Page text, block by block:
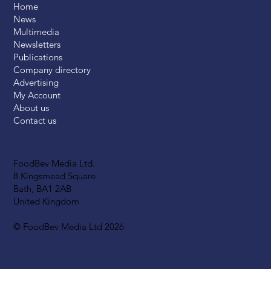
FoodBev Media Ltd.
8 Kingsmead Square
Bath, BA1 2AB
United Kingdom
© FoodBev Media Ltd 2026
Home
News
Multimedia
Newsletters
Publications
Company directory
Advertising
My Account
About us
Contact us